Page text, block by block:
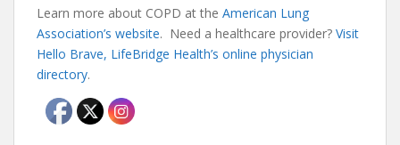
Learn more about COPD at the American Lung
Association’s website. Need a healthcare provider? Visit
Hello Brave, LifeBridge Health’s online physician
directory.